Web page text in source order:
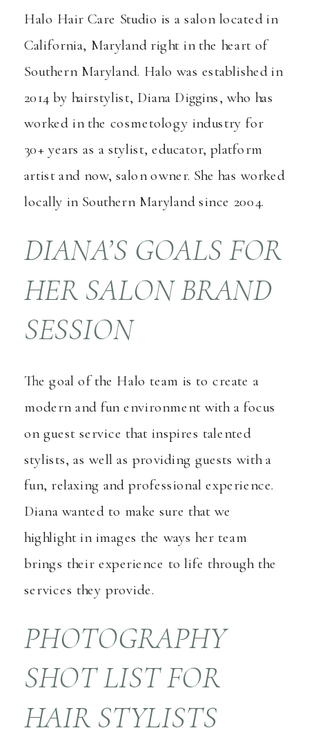
Halo Hair Care Studio is a salon located in
California, Maryland right in the heart of
Southern Maryland. Halo was established in
2014 by hairstylist, Diana Diggins, who has
worked in the cosmetology industry for
30+ years as a stylist, educator, platform
artist and now, salon owner. She has worked
locally in Southern Maryland since 2004.
DIANA’S GOALS FOR
HER SALON BRAND
SESSION
The goal of the Halo team is to create a
modern and fun environment with a focus
on guest service that inspires talented
stylists, as well as providing guests with a
fun, relaxing and professional experience.
Diana wanted to make sure that we
highlight in images the ways her team
brings their experience to life through the
services they provide.
PHOTOGRAPHY
SHOT LIST FOR
HAIR STYLISTS